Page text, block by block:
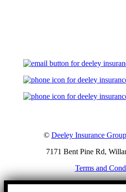
© Deeley Insurance Group
7171 Bent Pine Rd,
Terms and
Go